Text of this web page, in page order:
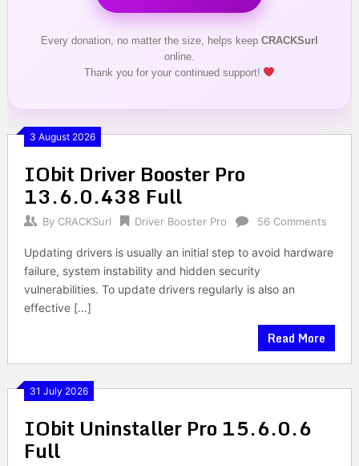
Every donation, no matter the size, helps keep CRACKSurl
online.
Thank you for your continued support!
3 August 2026
IObit Driver Booster Pro
13.6.0.438 Full
By CRACKSurl Driver Booster Pro 56 Comments
Updating drivers is usually an initial step to avoid hardware
failure, system instability and hidden security
vulnerabilities. To update drivers regularly is also an
effective […]
Read More
31 July 2026
IObit Uninstaller Pro 15.6.0.6
Full